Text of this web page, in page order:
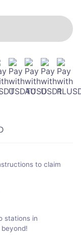
to claim
stations in